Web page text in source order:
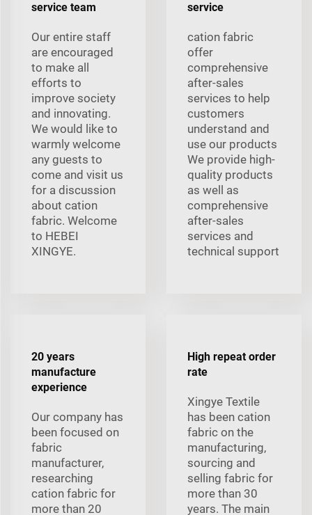
service team
Our entire staff
are encouraged
to make all
efforts to
improve society
and innovating.
We would like to
warmly welcome
any guests to
come and visit us
for a discussion
about cation
fabric. Welcome
to HEBEI
XINGYE.
service
cation fabric
offer
comprehensive
after-sales
services to help
customers
understand and
use our products
We provide high-
quality products
as well as
comprehensive
after-sales
services and
technical support
20 years
manufacture
experience
Our company has
been focused on
fabric
manufacturer,
researching
cation fabric for
more than 20
High repeat order
rate
Xingye Textile
has been cation
fabric on the
manufacturing,
sourcing and
selling fabric for
more than 30
years. The main